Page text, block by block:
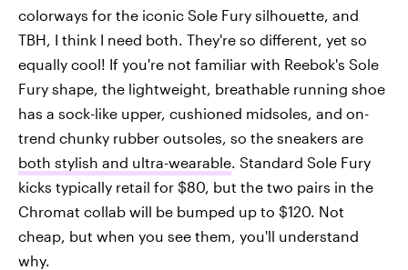
colorways for the iconic Sole Fury silhouette, and
TBH, I think I need both. They're so different, yet so
equally cool! If you're not familiar with Reebok's Sole
Fury shape, the lightweight, breathable running shoe
has a sock-like upper, cushioned midsoles, and on-
trend chunky rubber outsoles, so the sneakers are
both stylish and ultra-wearable. Standard Sole Fury
kicks typically retail for $80, but the two pairs in the
Chromat collab will be bumped up to $120. Not
cheap, but when you see them, you'll understand
why.